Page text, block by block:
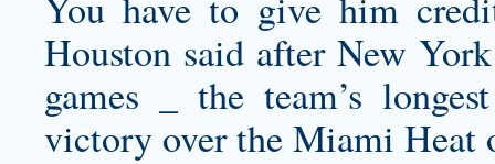
Houston said after New
games _ the team’s
victory over the Miami Heat